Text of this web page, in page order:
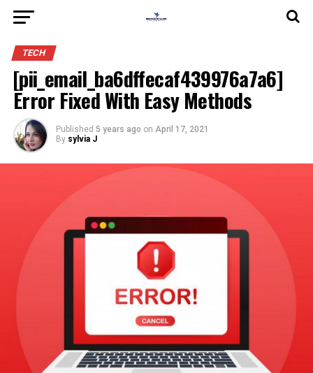
TECH
[pii_email_ba6dffecaf439976a7a6]
Error Fixed With Easy Methods
Published 5 years ago on April 17, 2021
By sylvia J